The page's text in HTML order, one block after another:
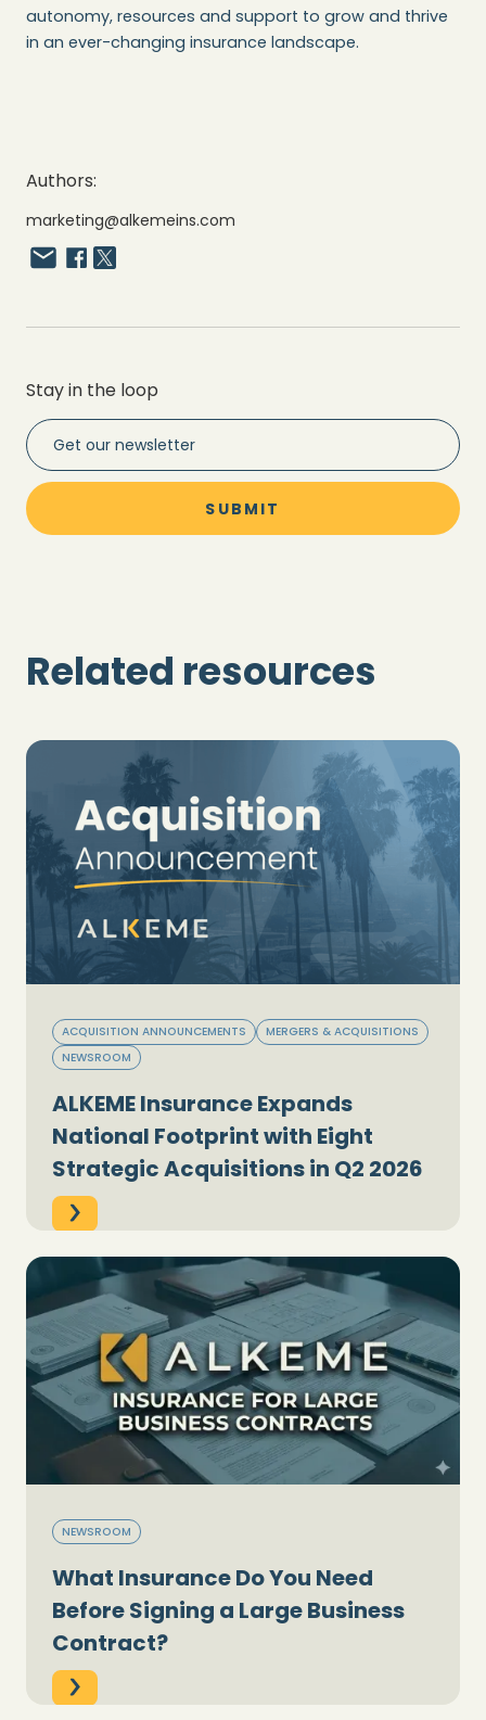
Authors:
marketing@alkemeins.com
Stay in the loop
autonomy, resources and support to grow and thrive
in an ever-changing insurance landscape.
Related resources
ACQUISITION ANNOUNCEMENTS
MERGERS & ACQUISITIONS
NEWSROOM
ALKEME Insurance Expands
National Footprint with Eight
Strategic Acquisitions in Q2 2026
NEWSROOM
What Insurance Do You Need
Before Signing a Large Business
Contract?